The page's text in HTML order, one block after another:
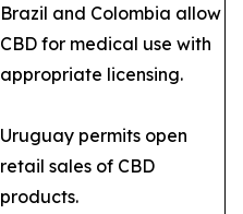
Brazil and Colombia allow
CBD for medical use with
appropriate licensing.
Uruguay permits open
retail sales of CBD
products.